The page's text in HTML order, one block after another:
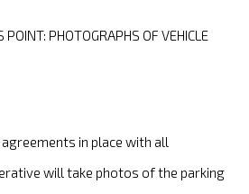
POINT: PHOTOGRAPHS OF VEHICLE
agreements in place with all
will take photos of the parking